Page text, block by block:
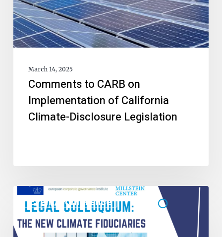
March 14, 2025
Comments to CARB on
Implementation of California
Climate-Disclosure Legislation
Event/Conference